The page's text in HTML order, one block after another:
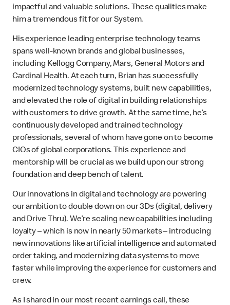
impactful and valuable solutions. These qualities make
him a tremendous fit for our System.
His experience leading enterprise technology teams
spans well-known brands and global businesses,
including Kellogg Company, Mars, General Motors and
Cardinal Health. At each turn, Brian has successfully
modernized technology systems, built new capabilities,
and elevated the role of digital in building relationships
with customers to drive growth. At the same time, he’s
continuously developed and trained technology
professionals, several of whom have gone on to become
CIOs of global corporations. This experience and
mentorship will be crucial as we build upon our strong
foundation and deep bench of talent.
Our innovations in digital and technology are powering
our ambition to double down on our 3Ds (digital, delivery
and Drive Thru). We’re scaling new capabilities including
loyalty – which is now in nearly 50 markets – introducing
new innovations like artificial intelligence and automated
order taking, and modernizing data systems to move
faster while improving the experience for customers and
crew.
As I shared in our most recent earnings call, these